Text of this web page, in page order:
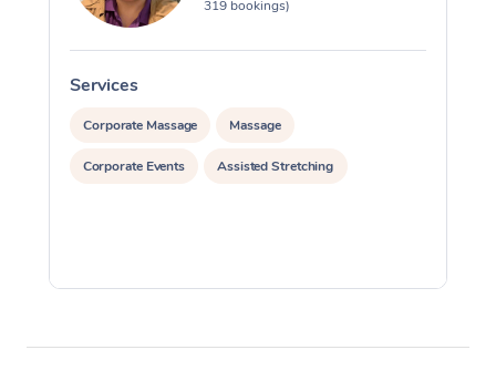
319 bookings)
Services
Corporate Massage Massage
Corporate Events Assisted Stretching